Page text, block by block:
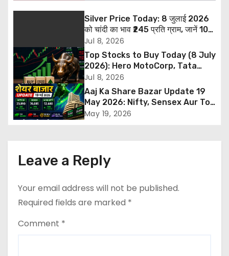
n
v
i
g
a
o
n
Silver Price Today: 8 जुलाई 2026
को चांदी का भाव ₹245 प्रति ग्राम, जानें 10
ग्राम और 1 किलो सिल्वर की नई कीमत
Jul 8, 2026
Top Stocks to Buy Today (8 July
2026): Hero MotoCorp, Tata
Steel और ITBEES में खरीदारी की सलाह,
जानें Target और Stop Loss
Jul 8, 2026
Aaj Ka Share Bazar Update 19
May 2026: Nifty, Sensex Aur Top
Gainers
May 19, 2026
Leave a Reply
Your email address will not be published.
Required fields are marked *
Comment *